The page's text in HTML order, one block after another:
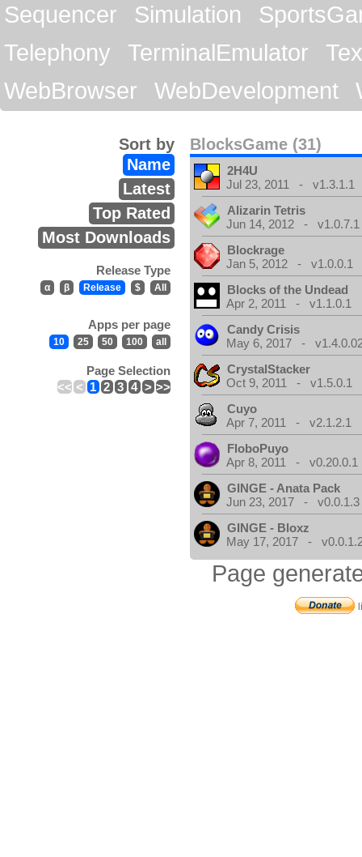
Sequencer
Simulation
Telephony
TerminalEmulator
WebBrowser
WebDevelopment
BlocksGame (31)
Sort by
Name
Latest
Top Rated
Most Downloads
Release Type
α β Release $ All
Apps per page
10 25 50 100 all
Page Selection
<< < 1 2 3 4 > >>
2H4U
Jul 23, 2011 - v1.3.1.1
Alizarin Tetris
Jun 14, 2012 - v1.0.7.1
Blockrage
Jan 5, 2012 - v1.0.0.1
Blocks of the Undead
Apr 2, 2011 - v1.1.0.1
Candy Crisis
May 6, 2017 -
CrystalStacker
Oct 9, 2011 - v1.5.0.1
Cuyo
Apr 7, 2011 - v2.1.2.1
FloboPuyo
Apr 8, 2011 - v0.20.0.1
GINGE - Anata Pack
Jun 23, 2017 - v0.0.1.3
GINGE - Bloxz
May 17, 2017 -
Page